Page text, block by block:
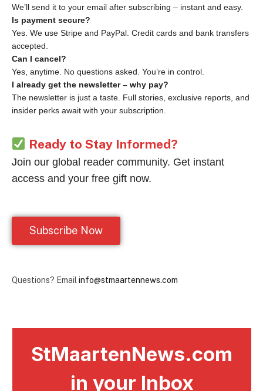
We’ll send it to your email after subscribing – instant and easy.
Is payment secure?
Yes. We use Stripe and PayPal. Credit cards and bank transfers
accepted.
Can I cancel?
Yes, anytime. No questions asked. You’re in control.
I already get the newsletter – why pay?
The newsletter is just a taste. Full stories, exclusive reports, and
insider perks await with your subscription.
Ready to Stay Informed?
Join our global reader community. Get instant
access and your free gift now.
Subscribe Now
Questions? Emailinfo@stmaartennews.com